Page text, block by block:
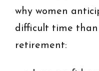
why women
difficult time than
retirement: